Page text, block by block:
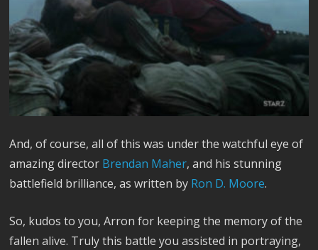
And, of course, all of this was under the watchful eye of
amazing director Brendan Maher, and his stunning
battlefield brilliance, as written by Ron D. Moore.
So, kudos to you, Arron for keeping the memory of the
fallen alive. Truly this battle you assisted in portraying,